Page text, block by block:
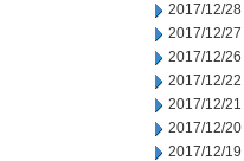
2017/12/28
2017/12/27
2017/12/26
2017/12/22
2017/12/21
2017/12/20
2017/12/19